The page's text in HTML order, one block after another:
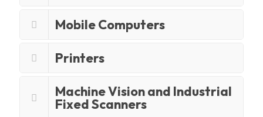
Mobile Computers
Printers
Machine Vision and Industrial
Fixed Scanners